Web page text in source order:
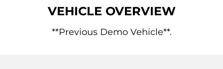
VEHICLE OVERVIEW
**Previous Demo Vehicle**.